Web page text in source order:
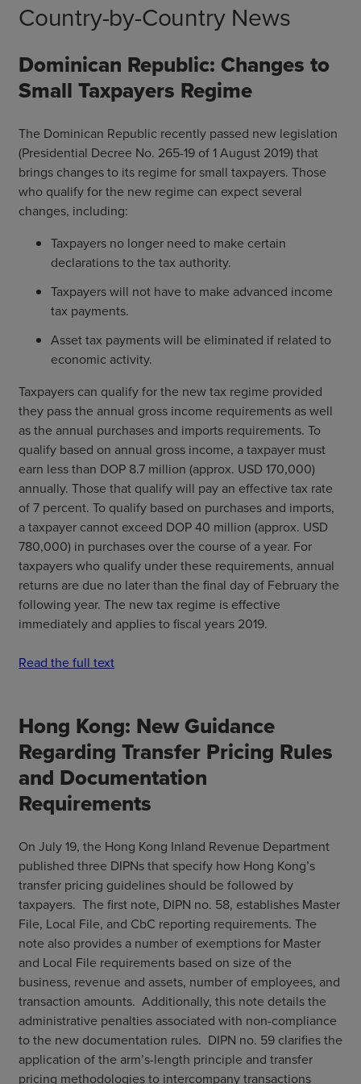
Country-by-Country News
Dominican Republic: Changes to
Small Taxpayers Regime
The Dominican Republic recently passed new legislation
(Presidential Decree No. 265-19 of 1 August 2019) that
brings changes to its regime for small taxpayers. Those
who qualify for the new regime can expect several
changes, including:
Taxpayers no longer need to make certain
declarations to the tax authority.
Taxpayers will not have to make advanced income
tax payments.
Asset tax payments will be eliminated if related to
economic activity.
Taxpayers can qualify for the new tax regime provided
they pass the annual gross income requirements as well
as the annual purchases and imports requirements. To
qualify based on annual gross income, a taxpayer must
earn less than DOP 8.7 million (approx. USD 170,000)
annually. Those that qualify will pay an effective tax rate
of 7 percent. To qualify based on purchases and imports,
a taxpayer cannot exceed DOP 40 million (approx. USD
780,000) in purchases over the course of a year. For
taxpayers who qualify under these requirements, annual
returns are due no later than the final day of February the
following year. The new tax regime is effective
immediately and applies to fiscal years 2019.
Read the full text
Hong Kong: New Guidance
Regarding Transfer Pricing Rules
and Documentation
Requirements
On July 19, the Hong Kong Inland Revenue Department
published three DIPNs that specify how Hong Kong’s
transfer pricing guidelines should be followed by
taxpayers. The first note, DIPN no. 58, establishes Master
File, Local File, and CbC reporting requirements. The
note also provides a number of exemptions for Master
and Local File requirements based on size of the
business, revenue and assets, number of employees, and
transaction amounts. Additionally, this note details the
administrative penalties associated with non-compliance
to the new documentation rules. DIPN no. 59 clarifies the
application of the arm’s-length principle and transfer
pricing methodologies to intercompany transactions